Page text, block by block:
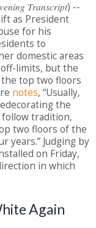
Transcript) --
as President
for his
to
domestic areas
limits, but the
top two floors
notes, “Usually,
the
tradition,
two floors of the
years.” Judging by
on Friday,
in which
Again